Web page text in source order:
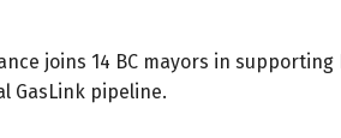
joins 14 BC mayors in
GasLink pipeline.